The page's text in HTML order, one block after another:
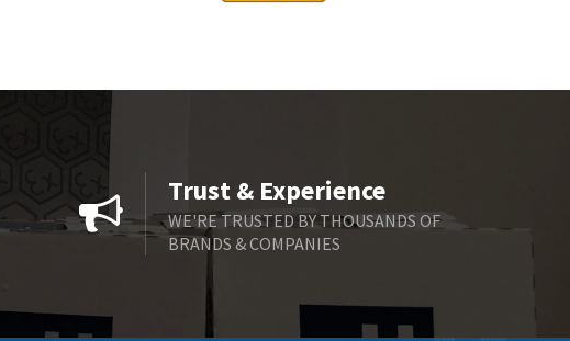
Cablecraft
3,641
Carlo Gavazzi
3,549
Castell
4,327
Trust & Experience
WE'RE TRUSTED BY THOUSANDS OF
BRANDS & COMPANIES